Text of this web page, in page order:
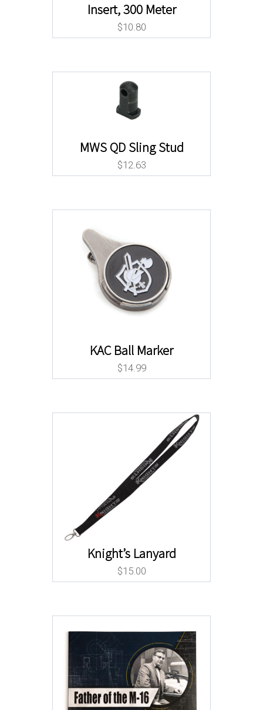
Insert, 300 Meter
$10.80
MWS QD Sling Stud
$12.63
KAC Ball Marker
$14.99
Knight’s Lanyard
$15.00